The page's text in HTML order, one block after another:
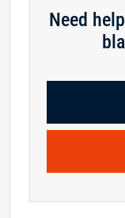
AVAILABILITY
Need